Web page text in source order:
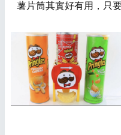
薯片筒其實好有用，只